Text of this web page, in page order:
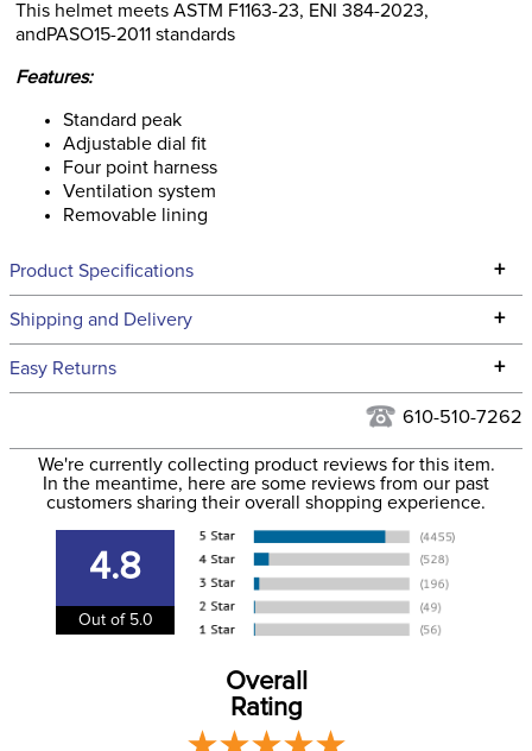
This helmet meets ASTM F1163-23, ENI 384-2023,
andPASO15-2011 standards
Features:
Standard peak
Adjustable dial fit
Four point harness
Ventilation system
Removable lining
Product Specifications +
Technical Specifications
Filter Color: Black
Department: Unisex
Adjustable: Yes
Shipping and Delivery +
We ship to the continental USA. We do not ship to Alaska or
We ship via USPS, UPS, and FedEx at our discretion. We ship
to the USA only at this time. Tracking numbers are emailed
to the email address used when you placed the order. For
information
Easy Returns +
for complete information.
610-510-7262
We're currently collecting product reviews for this item.
In the meantime, here are some reviews from our past
customers sharing their overall shopping experience.
4.8
Out of 5.0
Overall
Rating